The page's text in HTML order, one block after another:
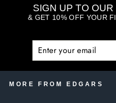
SIGN UP TO
& GET 10% OFF YOUR
MORE FROM EDGARS